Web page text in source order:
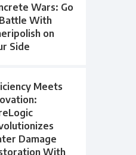
Wars: Go
With
on
Side
Meets
Damage
With